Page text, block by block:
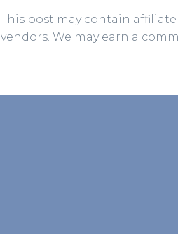
This post may contain
vendors. We may earn a